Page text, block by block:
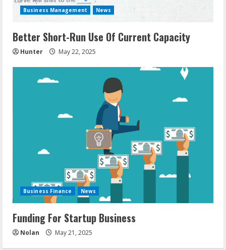
Business Management News
Better Short-Run Use Of Current Capacity
Hunter May 22, 2025
Business Finance News
Funding For Startup Business
Nolan May 21, 2025